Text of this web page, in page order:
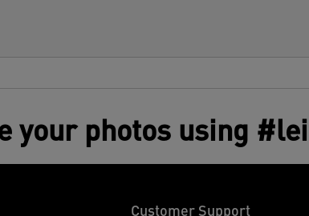
your photos using
Customer Support